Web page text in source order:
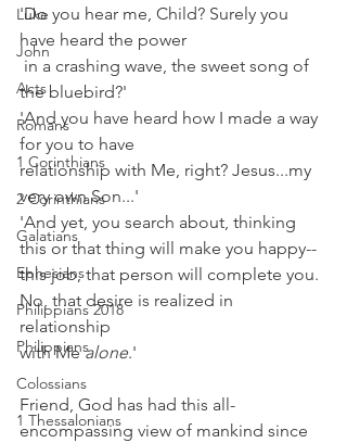
Luke
John
Acts
Romans
1 Corinthians
2 Corinthians
Galatians
Ephesians
Philippians 2018
Philippians
Colossians
1 Thessalonians
'Do you hear me, Child? Surely you
have heard the power
in a crashing wave, the sweet song of
the bluebird?'
'And you have heard how I made a way
for you to have
relationship with Me, right? Jesus...my
very own Son...'
'And yet, you search about, thinking
this or that thing will make you happy--
this job, that person will complete you.
No, that desire is realized in
relationship
with Me alone.'
Friend, God has had this all-
encompassing view of mankind since